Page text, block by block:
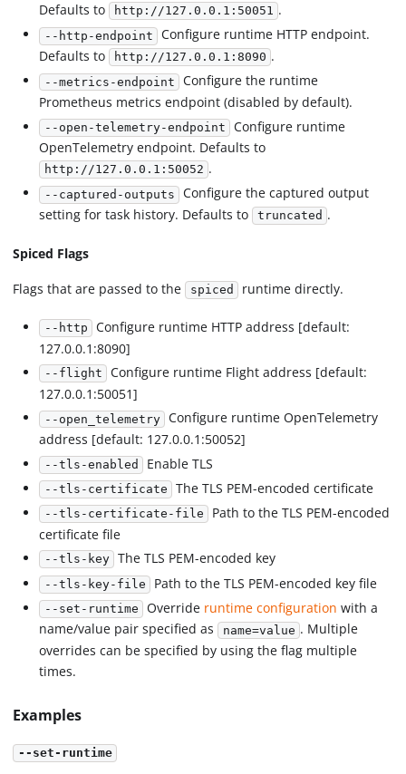
Defaults to
http://127.0.0.1:50051 .
--http-endpoint Configure runtime HTTP endpoint.
Defaults to http://127.0.0.1:8090 .
--metrics-endpoint Configure the runtime
Prometheus metrics endpoint (disabled by default).
--open-telemetry-endpoint Configure runtime
OpenTelemetry endpoint. Defaults to
http://127.0.0.1:50052 .
--captured-outputs Configure the captured output
setting for task history. Defaults to truncated .
Spiced Flags
Flags that are passed to the spiced runtime directly.
--http Configure runtime HTTP address [default:
127.0.0.1:8090]
--flight Configure runtime Flight address [default:
127.0.0.1:50051]
--open_telemetry Configure runtime OpenTelemetry
address [default: 127.0.0.1:50052]
--tls-enabled Enable TLS
--tls-certificate The TLS PEM-encoded certificate
--tls-certificate-file Path to the TLS PEM-encoded
certificate file
--tls-key The TLS PEM-encoded key
--tls-key-file Path to the TLS PEM-encoded key file
--set-runtime Override runtime configuration with a
name/value pair specified as name=value . Multiple
overrides can be specified by using the flag multiple
times.
Examples
--set-runtime